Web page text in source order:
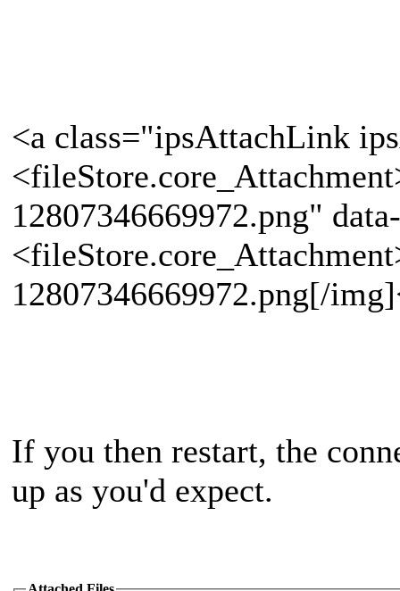
<a class="ipsAttachLink
12807346669972.png"
12807346669972.png[/
If you then restart, the
up as you'd expect.